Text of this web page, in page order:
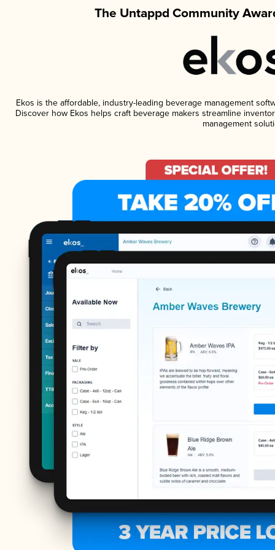
The Untappd Community
Ekos is the affordable, industry-leading beverage management
Discover how Ekos helps craft beverage makers streamline
management